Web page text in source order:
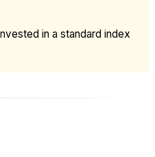
in a standard index